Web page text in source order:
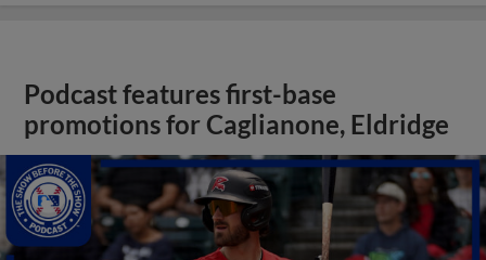
Podcast features first-base
promotions for Caglianone, Eldridge